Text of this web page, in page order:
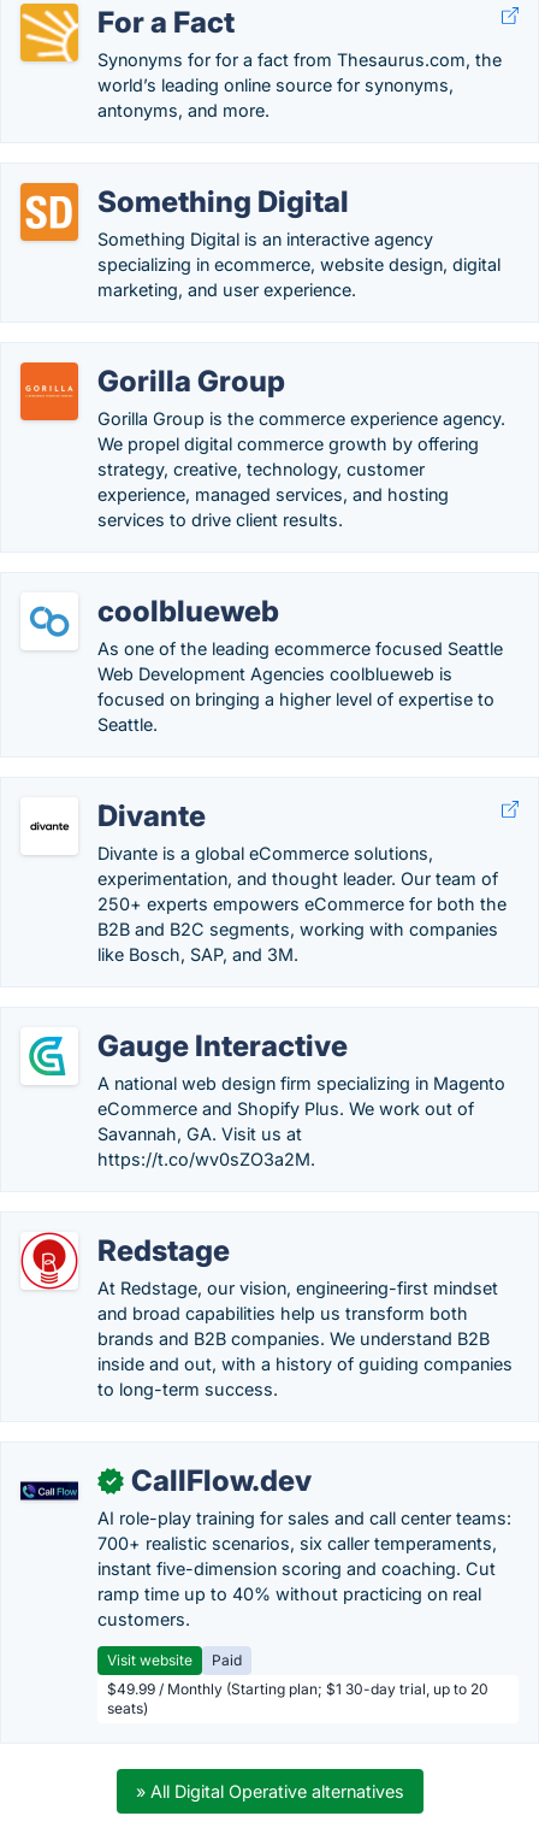
For a Fact
Synonyms for for a fact from Thesaurus.com, the
world’s leading online source for synonyms,
antonyms, and more.
Something Digital
Something Digital is an interactive agency
specializing in ecommerce, website design, digital
marketing, and user experience.
Gorilla Group
Gorilla Group is the commerce experience agency.
We propel digital commerce growth by offering
strategy, creative, technology, customer
experience, managed services, and hosting
services to drive client results.
coolblueweb
As one of the leading ecommerce focused Seattle
Web Development Agencies coolblueweb is
focused on bringing a higher level of expertise to
Seattle.
Divante
Divante is a global eCommerce solutions,
experimentation, and thought leader. Our team of
250+ experts empowers eCommerce for both the
B2B and B2C segments, working with companies
like Bosch, SAP, and 3M.
Gauge Interactive
A national web design firm specializing in Magento
eCommerce and Shopify Plus. We work out of
Savannah, GA. Visit us at
https://t.co/wv0sZO3a2M.
Redstage
At Redstage, our vision, engineering-first mindset
and broad capabilities help us transform both
brands and B2B companies. We understand B2B
inside and out, with a history of guiding companies
to long-term success.
✓ CallFlow.dev
AI role-play training for sales and call center teams:
700+ realistic scenarios, six caller temperaments,
instant five-dimension scoring and coaching. Cut
ramp time up to 40% without practicing on real
customers.
Visit website
Paid
$49.99 / Monthly (Starting plan; $1 30-day trial, up to 20
seats)
» All Digital Operative alternatives